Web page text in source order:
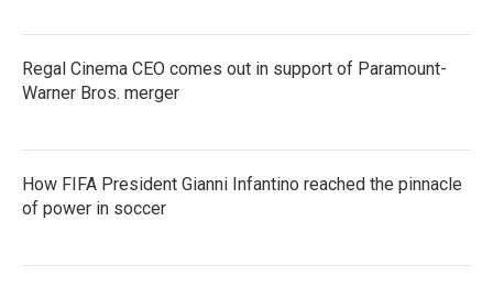
Regal Cinema CEO comes out in support of Paramount-
Warner Bros. merger
How FIFA President Gianni Infantino reached the pinnacle
of power in soccer